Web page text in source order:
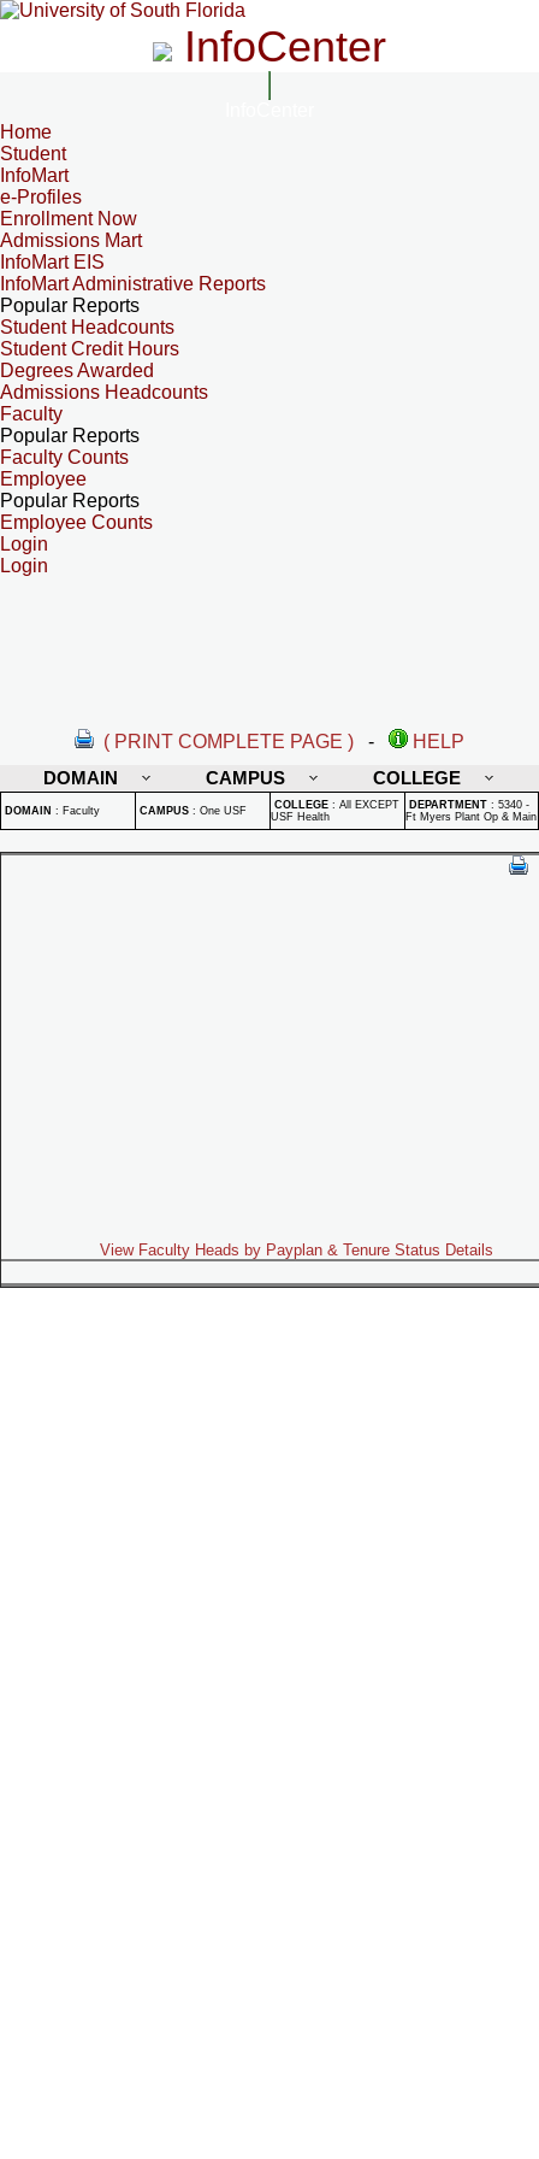
InfoCenter
Home
Student
InfoMart
e-Profiles
Enrollment Now
Admissions Mart
InfoMart EIS
InfoMart Administrative Reports
Popular Reports
Student Headcounts
Student Credit Hours
Degrees Awarded
Admissions Headcounts
Faculty
Popular Reports
Faculty Counts
Employee
Popular Reports
Employee Counts
Login
Login
( PRINT COMPLETE PAGE ) -
HELP
DOMAIN
CAMPUS COLLEGE
DOMAIN : Faculty CAMPUS : One USF COLLEGE : All EXCEPT
USF Health
DEPARTMENT : 5340 -
Ft Myers Plant Op & Main
View Faculty Heads by Payplan & Tenure Status Details